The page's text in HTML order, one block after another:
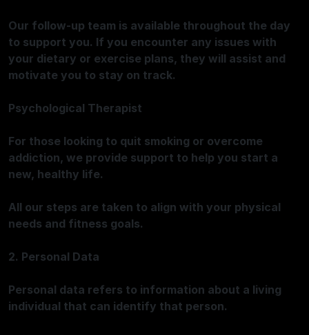
Our follow-up team is available throughout the day
to support you. If you encounter any issues with
your dietary or exercise plans, they will assist and
motivate you to stay on track.
Psychological Therapist
For those looking to quit smoking or overcome
addiction, we provide support to help you start a
new, healthy life.
All our steps are taken to align with your physical
needs and fitness goals.
2. Personal Data
Personal data refers to information about a living
individual that can identify that person.